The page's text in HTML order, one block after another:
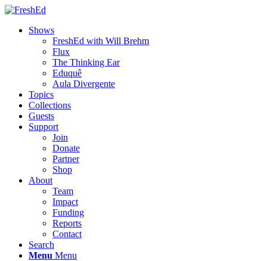
Shows
FreshEd with Will Brehm
Flux
The Thinking Ear
Eduquê
Aula Divergente
Topics
Collections
Guests
Support
Join
Donate
Partner
Shop
About
Team
Impact
Funding
Reports
Contact
Search
Menu Menu